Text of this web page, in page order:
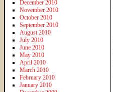
December 2010
November 2010
October 2010
September 2010
August 2010
July 2010
June 2010
May 2010
April 2010
March 2010
February 2010
January 2010